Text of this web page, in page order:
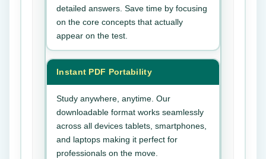
detailed answers. Save time by focusing
on the core concepts that actually
appear on the test.
Instant PDF Portability
Study anywhere, anytime. Our
downloadable format works seamlessly
across all devices tablets, smartphones,
and laptops making it perfect for
professionals on the move.